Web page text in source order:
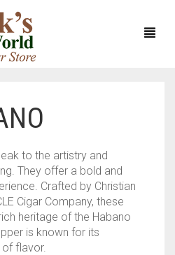
to the artistry and
They offer a bold and
Crafted by Christian
Cigar Company, these
heritage of the Habano
is known for its
flavor.